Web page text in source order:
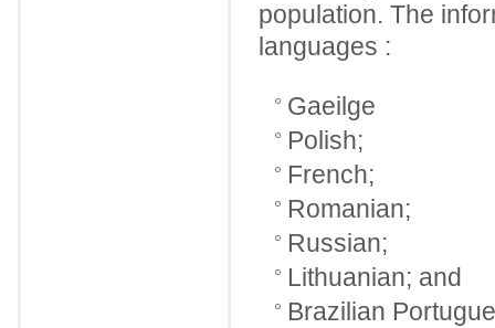
population. The
languages :
Gaeilge
Polish;
French;
Romanian;
Russian;
Lithuanian; and
Brazilian